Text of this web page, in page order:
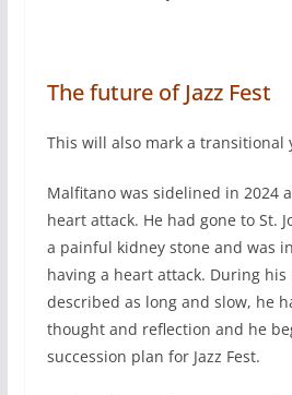
The future of Jazz Fest
This will also mark a transitional
Malfitano was sidelined in 2024
heart attack. He had gone to St.
a painful kidney stone and was
having a heart attack. During his
described as long and slow, he
thought and reflection and he
succession plan for Jazz Fest.